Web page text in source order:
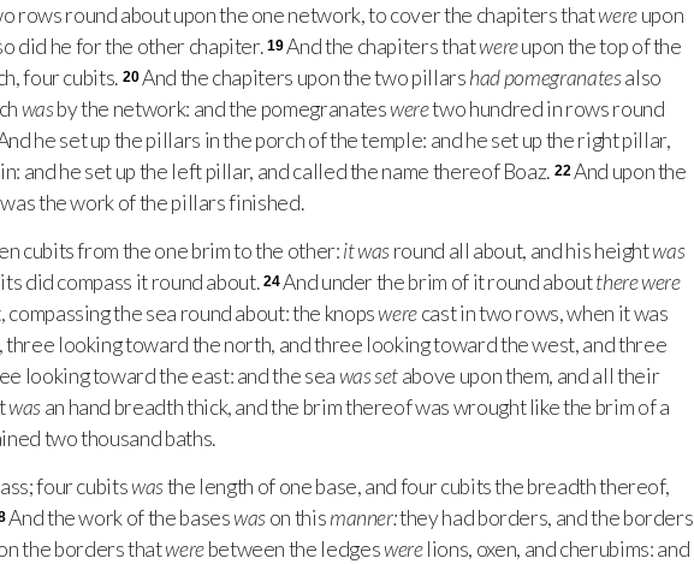
rows round about upon the one network, to cover the chapiters thatwereupon
did he for the other chapiter. 19And the chapiters thatwereupon the top of the
four cubits. 20And the chapiters upon the two pillarshad pomegranatesalso
wasby the network: and the pomegranatesweretwo hundred in rows round
he set up the pillars in the porch of the temple: and he set up the right pillar,
and he set up the left pillar, and called the name thereof Boaz. 22And upon the
the work of the pillars finished.
cubits from the one brim to the other:it wasround all about, and his heightwas
did compass it round about. 24And under the brim of it round aboutthere were
compassing the sea round about: the knopswerecast in two rows, when it was
three looking toward the north, and three looking toward the west, and three
looking toward the east: and the seawas setabove upon them, and all their
wasan hand breadth thick, and the brim thereof was wrought like the brim of a
two thousand baths.
four cubitswasthe length of one base, and four cubits the breadth thereof,
And the work of the baseswason thismanner:they had borders, and the borders
the borders thatwerebetween the ledgeswerelions, oxen, and cherubims: and